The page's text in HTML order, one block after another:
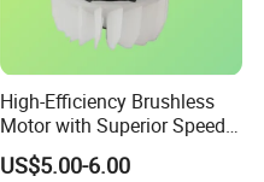
High-Efficiency Brushless
Motor with Superior Speed
and Durability
US$5.00-6.00